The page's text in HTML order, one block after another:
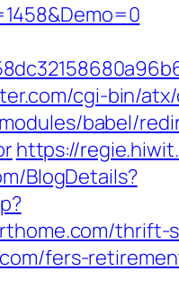
cgi-bin/
babel/
https://
BlogDetails?
thrift-
fers-